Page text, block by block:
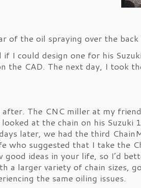
of the oil spraying over the back
I could design one for his
the CAD. The next day, I took
The CNC miller at my
at the chain on his Suzuki
later, we had the third
who suggested that I take the
ideas in your life, so I’d
a larger variety of chain sizes,
the same oiling issues.